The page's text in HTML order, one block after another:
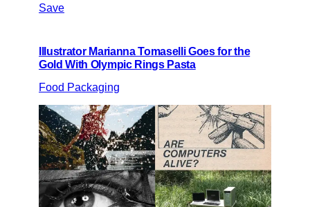
Save
Illustrator Marianna Tomaselli Goes for the
Gold With Olympic Rings Pasta
Food Packaging